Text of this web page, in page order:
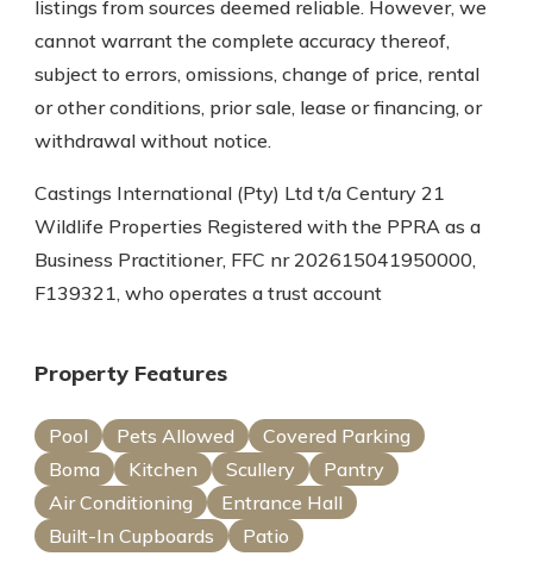
listings from sources deemed reliable. However, we
cannot warrant the complete accuracy thereof,
subject to errors, omissions, change of price, rental
or other conditions, prior sale, lease or financing, or
withdrawal without notice.
Castings International (Pty) Ltd t/a Century 21
Wildlife Properties Registered with the PPRA as a
Business Practitioner, FFC nr 202615041950000,
F139321, who operates a trust account
Property Features
Pool Pets Allowed
Covered Parking
Boma
Kitchen Scullery
Pantry
Air Conditioning
Entrance Hall
Built-In Cupboards
Patio